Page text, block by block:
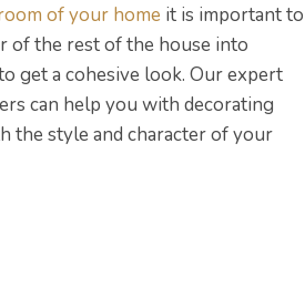
of your home it is important to
of the rest of the house into
get a cohesive look. Our expert
can help you with decorating
the style and character of your